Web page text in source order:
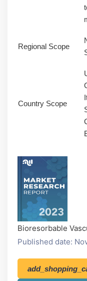
Regional Scope
Country Scope
Bioresorbable
Published date: